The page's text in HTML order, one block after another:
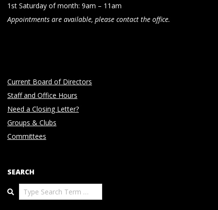
1st Saturday of month: 9am – 11am
Appointments are available, please contact the office.
Current Board of Directors
Staff and Office Hours
Need a Closing Letter?
Groups & Clubs
Committees
SEARCH
Search